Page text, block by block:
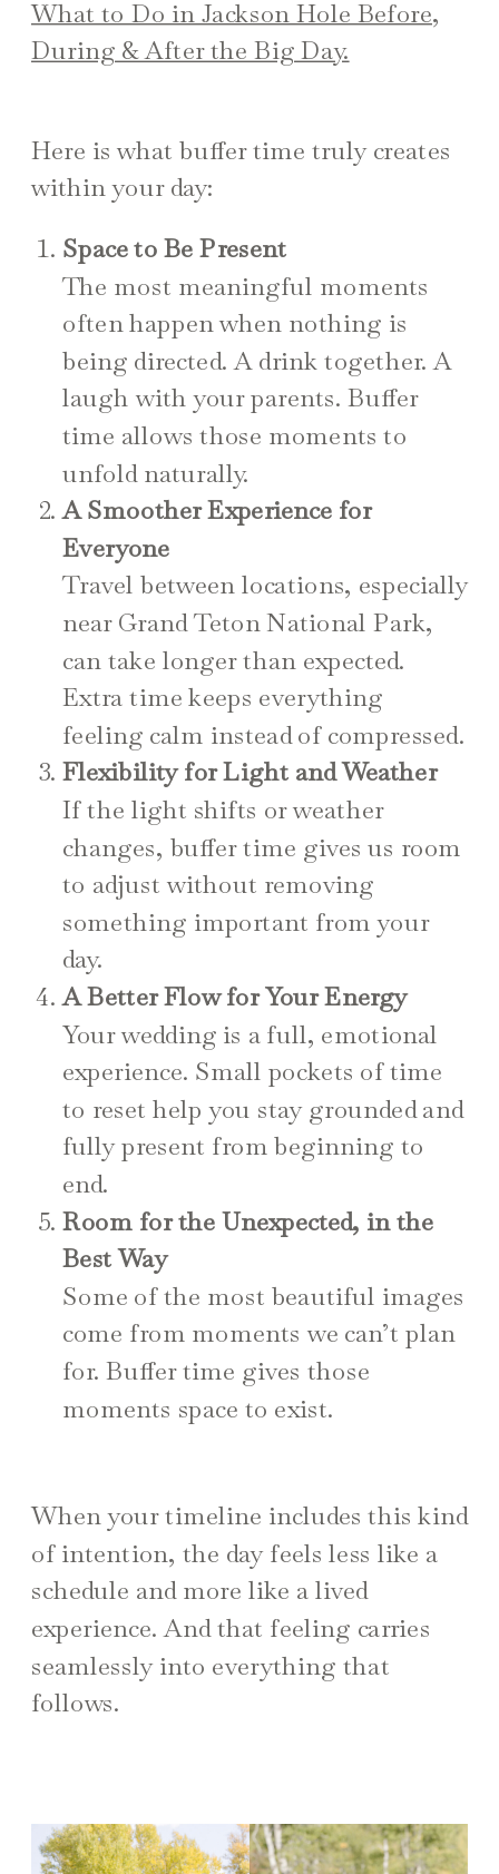
What to Do in Jackson Hole Before,
During & After the Big Day.
Here is what buffer time truly creates
within your day:
Space to Be Present
The most meaningful moments
often happen when nothing is
being directed. A drink together. A
laugh with your parents. Buffer
time allows those moments to
unfold naturally.
A Smoother Experience for
Everyone
Travel between locations, especially
near Grand Teton National Park,
can take longer than expected.
Extra time keeps everything
feeling calm instead of compressed.
Flexibility for Light and Weather
If the light shifts or weather
changes, buffer time gives us room
to adjust without removing
something important from your
day.
A Better Flow for Your Energy
Your wedding is a full, emotional
experience. Small pockets of time
to reset help you stay grounded and
fully present from beginning to
end.
Room for the Unexpected, in the
Best Way
Some of the most beautiful images
come from moments we can’t plan
for. Buffer time gives those
moments space to exist.
When your timeline includes this kind
of intention, the day feels less like a
schedule and more like a lived
experience. And that feeling carries
seamlessly into everything that
follows.